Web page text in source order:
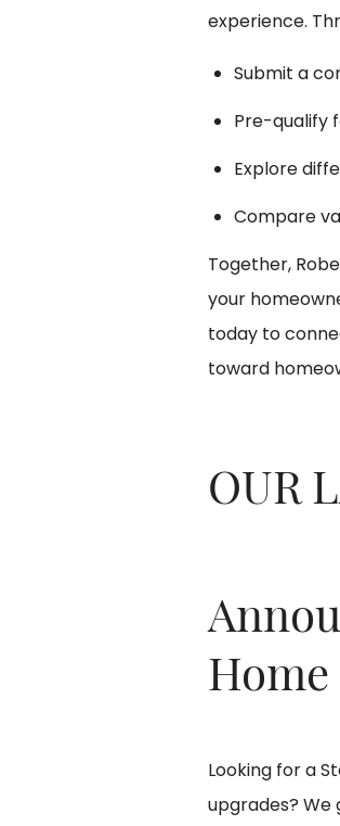
experience.
Submit a
Pre-qualify
Explore
Compare
Together,
your
today to
toward
OUR
Looking for a
upgrades?